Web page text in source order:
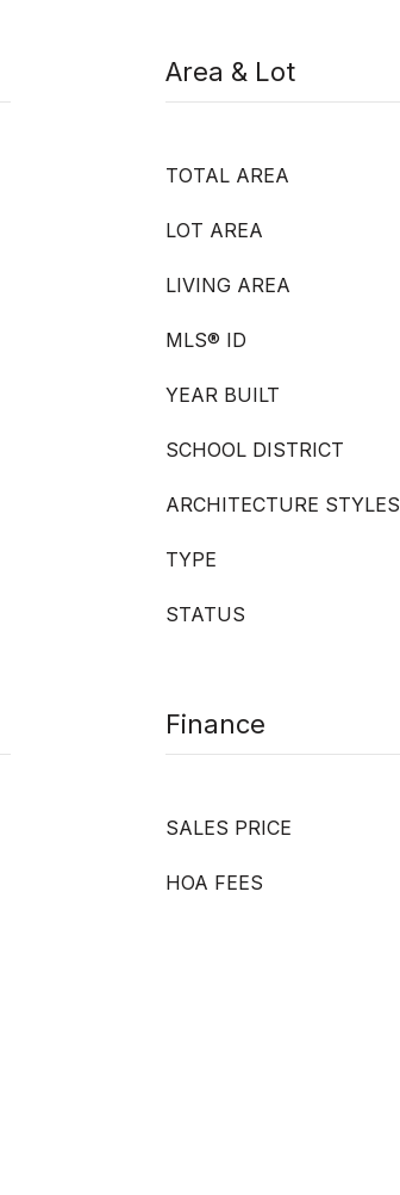
Area & Lot
TOTAL AREA
LOT AREA
LIVING AREA
MLS® ID
YEAR BUILT
SCHOOL DISTRICT
ARCHITECTURE STYLES
TYPE
STATUS
Finance
SALES PRICE
HOA FEES